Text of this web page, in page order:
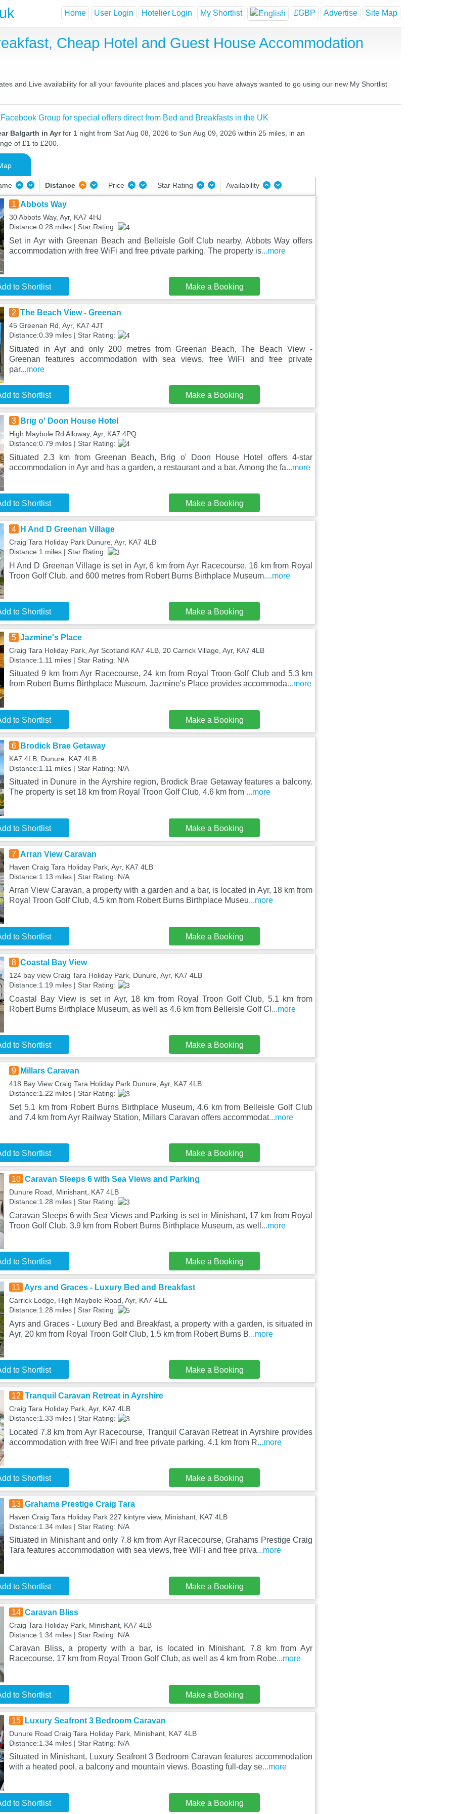
Home User Login Hotelier Login My Shortlist £GBP Advertise Site Map
Cheap Hotel and Guest House Accommodation
and Live availability for all your favourite places and places you have always wanted to go using our new My Shortlist
Group for special offers direct from Bed and Breakfasts in the UK
Balgarth in Ayrfor 1 night from Sat Aug 08, 2026 to Sun Aug 09, 2026 within 25 miles, in an
of £1 to £200.
Distance Price Star Rating Availability
1 Abbots Way
30 Abbots Way, Ayr, KA7 4HJ
Distance:0.28 miles | Star Rating:
Set in Ayr with Greenan Beach and Belleisle Golf Club nearby, Abbots Way offers
accommodation with free WiFi and free private parking. The property is...more
to Shortlist Make a Booking
2 The Beach View - Greenan
45 Greenan Rd, Ayr, KA7 4JT
Distance:0.39 miles | Star Rating:
Situated in Ayr and only 200 metres from Greenan Beach, The Beach View -
Greenan features accommodation with sea views, free WiFi and free private
par...more
to Shortlist Make a Booking
3 Brig o' Doon House Hotel
High Maybole Rd Alloway, Ayr, KA7 4PQ
Distance:0.79 miles | Star Rating:
Situated 2.3 km from Greenan Beach, Brig o' Doon House Hotel offers 4-star
accommodation in Ayr and has a garden, a restaurant and a bar. Among the fa...more
to Shortlist Make a Booking
4 H And D Greenan Village
Craig Tara Holiday Park Dunure, Ayr, KA7 4LB
Distance:1 miles | Star Rating:
H And D Greenan Village is set in Ayr, 6 km from Ayr Racecourse, 16 km from Royal
Troon Golf Club, and 600 metres from Robert Burns Birthplace Museum....more
to Shortlist Make a Booking
5 Jazmine's Place
Craig Tara Holiday Park, Ayr Scotland KA7 4LB, 20 Carrick Village, Ayr, KA7 4LB
Distance:1.11 miles | Star Rating: N/A
Situated 9 km from Ayr Racecourse, 24 km from Royal Troon Golf Club and 5.3 km
from Robert Burns Birthplace Museum, Jazmine's Place provides accommoda...more
to Shortlist Make a Booking
6 Brodick Brae Getaway
KA7 4LB, Dunure, KA7 4LB
Distance:1.11 miles | Star Rating: N/A
Situated in Dunure in the Ayrshire region, Brodick Brae Getaway features a balcony.
The property is set 18 km from Royal Troon Golf Club, 4.6 km from ...more
to Shortlist Make a Booking
7 Arran View Caravan
Haven Craig Tara Holiday Park, Ayr, KA7 4LB
Distance:1.13 miles | Star Rating: N/A
Arran View Caravan, a property with a garden and a bar, is located in Ayr, 18 km from
Royal Troon Golf Club, 4.5 km from Robert Burns Birthplace Museu...more
to Shortlist Make a Booking
8 Coastal Bay View
124 bay view Craig Tara Holiday Park, Dunure, Ayr, KA7 4LB
Distance:1.19 miles | Star Rating:
Coastal Bay View is set in Ayr, 18 km from Royal Troon Golf Club, 5.1 km from
Robert Burns Birthplace Museum, as well as 4.6 km from Belleisle Golf Cl ...more
to Shortlist Make a Booking
9 Millars Caravan
418 Bay View Craig Tara Holiday Park Dunure, Ayr, KA7 4LB
Distance:1.22 miles | Star Rating:
Set 5.1 km from Robert Burns Birthplace Museum, 4.6 km from Belleisle Golf Club
and 7.4 km from Ayr Railway Station, Millars Caravan offers accommodat...more
to Shortlist Make a Booking
10 Caravan Sleeps 6 with Sea Views and Parking
Dunure Road, Minishant, KA7 4LB
Distance:1.28 miles | Star Rating:
Caravan Sleeps 6 with Sea Views and Parking is set in Minishant, 17 km from Royal
Troon Golf Club, 3.9 km from Robert Burns Birthplace Museum, as well ...more
to Shortlist Make a Booking
11 Ayrs and Graces - Luxury Bed and Breakfast
Carrick Lodge, High Maybole Road, Ayr, KA7 4EE
Distance:1.28 miles | Star Rating:
Ayrs and Graces - Luxury Bed and Breakfast, a property with a garden, is situated in
Ayr, 20 km from Royal Troon Golf Club, 1.5 km from Robert Burns B...more
to Shortlist Make a Booking
12 Tranquil Caravan Retreat in Ayrshire
Craig Tara Holiday Park, Ayr, KA7 4LB
Distance:1.33 miles | Star Rating:
Located 7.8 km from Ayr Racecourse, Tranquil Caravan Retreat in Ayrshire provides
accommodation with free WiFi and free private parking. 4.1 km from R...more
to Shortlist Make a Booking
13 Grahams Prestige Craig Tara
Haven Craig Tara Holiday Park 227 kintyre view, Minishant, KA7 4LB
Distance:1.34 miles | Star Rating: N/A
Situated in Minishant and only 7.8 km from Ayr Racecourse, Grahams Prestige Craig
Tara features accommodation with sea views, free WiFi and free priva...more
to Shortlist Make a Booking
14 Caravan Bliss
Craig Tara Holiday Park, Minishant, KA7 4LB
Distance:1.34 miles | Star Rating: N/A
Caravan Bliss, a property with a bar, is located in Minishant, 7.8 km from Ayr
Racecourse, 17 km from Royal Troon Golf Club, as well as 4 km from Robe...more
to Shortlist Make a Booking
15 Luxury Seafront 3 Bedroom Caravan
Dunure Road Craig Tara Holiday Park, Minishant, KA7 4LB
Distance:1.34 miles | Star Rating: N/A
Situated in Minishant, Luxury Seafront 3 Bedroom Caravan features accommodation
with a heated pool, a balcony and mountain views. Boasting full-day se...more
to Shortlist Make a Booking